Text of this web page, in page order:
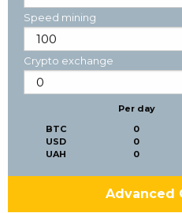
Speed mining
Crypto exchange
BTC
USD
UAH
Per day
0
0
0
Advanced